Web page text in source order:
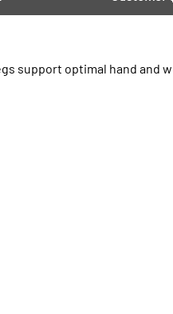
support optimal hand and